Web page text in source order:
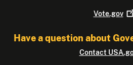
Vote.gov
Have a question about
Contact